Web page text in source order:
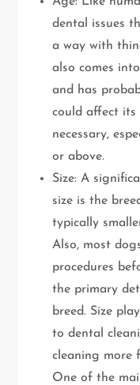
dental issues
a way with
also comes
and has
could affect its
necessary,
or above.
Size: A
size is the
typically
Also, most
procedures
the primary
breed. Size
to dental
cleaning more
One of the